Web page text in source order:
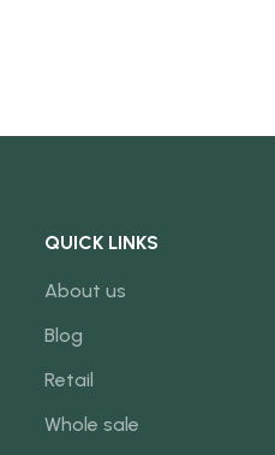
QUICK LINKS
About us
Blog
Retail
Whole sale